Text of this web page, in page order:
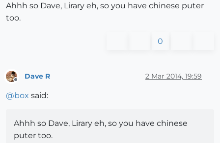
Ahhh so Dave, Lirary eh, so you have chinese puter
too.
0
Dave R 2 Mar 2014, 19:59
@box said:
Ahhh so Dave, Lirary eh, so you have chinese
puter too.